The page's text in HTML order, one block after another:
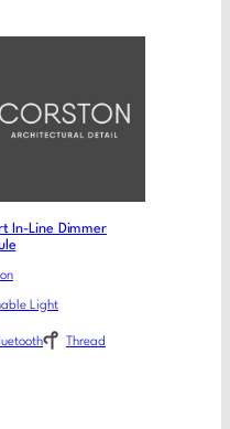
In-Line Dimmer
Light
Thread